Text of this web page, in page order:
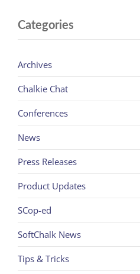
Categories
Archives
Chalkie Chat
Conferences
News
Press Releases
Product Updates
SCop-ed
SoftChalk News
Tips & Tricks